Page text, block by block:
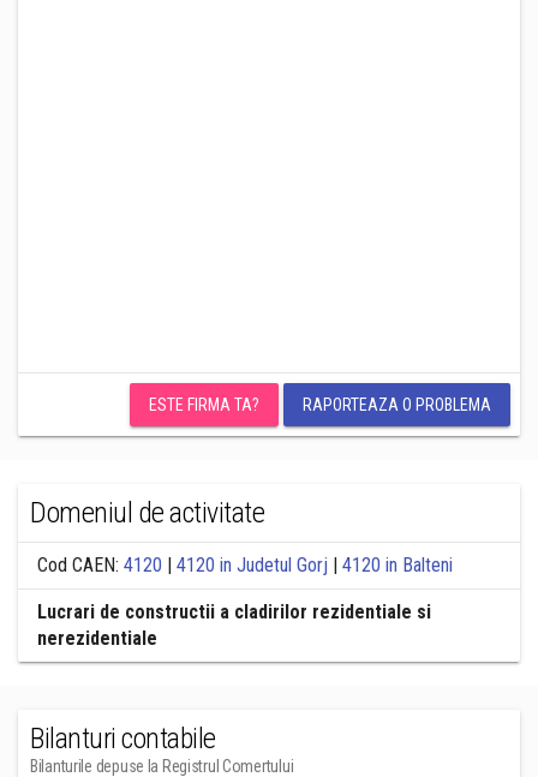
ESTE FIRMA TA? RAPORTEAZA O PROBLEMA
Domeniul de activitate
Cod CAEN: 4120 | 4120 in Judetul Gorj | 4120 in Balteni
Lucrari de constructii a cladirilor rezidentiale si
nerezidentiale
Bilanturi contabile
Bilanturile depuse la Registrul Comertului